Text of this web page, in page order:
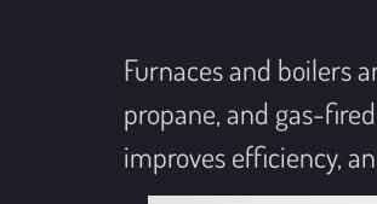
Furnaces and boilers
propane, and gas-
improves efficiency,